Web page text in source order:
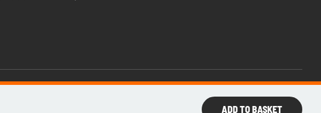
ADD TO BASKET